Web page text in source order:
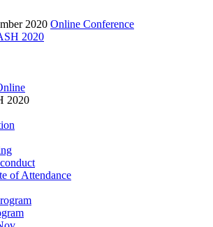
2020 Online Conference
2020
2020
of Attendance